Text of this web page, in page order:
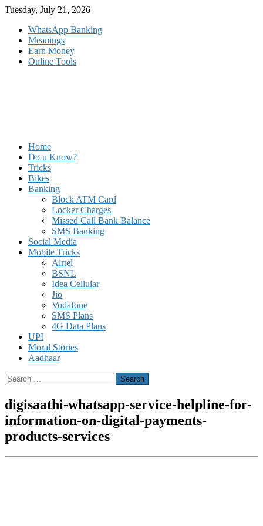
Skip
content
Tuesday, July 21, 2026
WhatsApp Banking
Meanings
Earn Money
Online Tools
Home
Do u Know?
Tricks
Bikes
Banking
Block ATM Card
Locker Charges
Missed Call Bank Balance
SMS Banking
Social Media
Mobile Tricks
Airtel
BSNL
Idea Cellular
Jio
Vodafone
SMS Plans
4G Data Plans
UPI
Moral Stories
Aadhaar
Search
for:
digisaathi-whatsapp-service-helpline-for-
information-on-digital-payments-
products-services